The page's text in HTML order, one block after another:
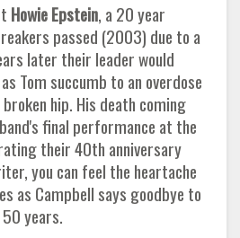
Howie Epstein, a 20 year
passed (2003) due to a
later their leader would
Tom succumb to an overdose
hip. His death coming
final performance at the
their 40th anniversary
you can feel the heartache
as Campbell says goodbye to
years.